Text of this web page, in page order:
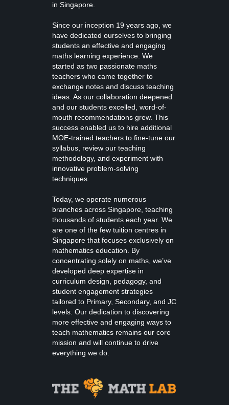
in Singapore.
Since our inception 19 years ago, we
have dedicated ourselves to bringing
students an effective and engaging
maths learning experience. We
started as two passionate maths
teachers who came together to
exchange notes and discuss teaching
ideas. As our collaboration deepened
and our students excelled, word-of-
mouth recommendations grew. This
success enabled us to hire additional
MOE-trained teachers to fine-tune our
syllabus, review our teaching
methodology, and experiment with
innovative problem-solving
techniques.
Today, we operate numerous
branches across Singapore, teaching
thousands of students each year. We
are one of the few tuition centres in
Singapore that focuses exclusively on
mathematics education. By
concentrating solely on maths, we’ve
developed deep expertise in
curriculum design, pedagogy, and
student engagement strategies
tailored to Primary, Secondary, and JC
levels. Our dedication to discovering
more effective and engaging ways to
teach mathematics remains our core
mission and will continue to drive
everything we do.